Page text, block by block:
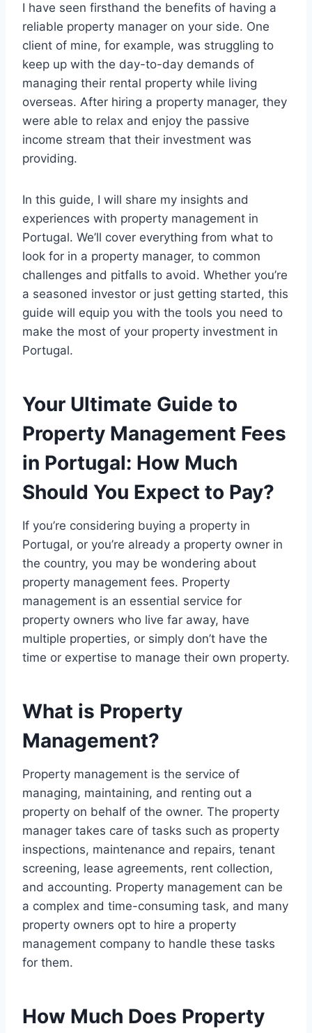
I have seen firsthand the benefits of having a
reliable property manager on your side. One
client of mine, for example, was struggling to
keep up with the day-to-day demands of
managing their rental property while living
overseas. After hiring a property manager, they
were able to relax and enjoy the passive
income stream that their investment was
providing.
In this guide, I will share my insights and
experiences with property management in
Portugal. We’ll cover everything from what to
look for in a property manager, to common
challenges and pitfalls to avoid. Whether you’re
a seasoned investor or just getting started, this
guide will equip you with the tools you need to
make the most of your property investment in
Portugal.
Your Ultimate Guide to
Property Management Fees
in Portugal: How Much
Should You Expect to Pay?
If you’re considering buying a property in
Portugal, or you’re already a property owner in
the country, you may be wondering about
property management fees. Property
management is an essential service for
property owners who live far away, have
multiple properties, or simply don’t have the
time or expertise to manage their own property.
What is Property
Management?
Property management is the service of
managing, maintaining, and renting out a
property on behalf of the owner. The property
manager takes care of tasks such as property
inspections, maintenance and repairs, tenant
screening, lease agreements, rent collection,
and accounting. Property management can be
a complex and time-consuming task, and many
property owners opt to hire a property
management company to handle these tasks
for them.
How Much Does Property